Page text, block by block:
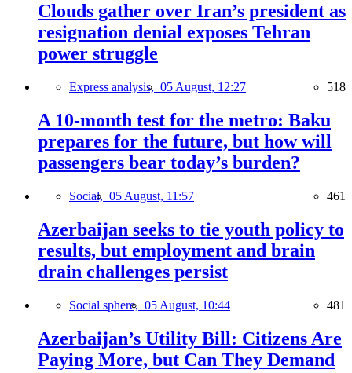
Clouds gather over Iran’s president as
resignation denial exposes Tehran
power struggle
Express analysis, 05 August, 12:27 518
A 10-month test for the metro: Baku
prepares for the future, but how will
passengers bear today’s burden?
Social, 05 August, 11:57 461
Azerbaijan seeks to tie youth policy to
results, but employment and brain
drain challenges persist
Social sphere, 05 August, 10:44 481
Azerbaijan’s Utility Bill: Citizens Are
Paying More, but Can They Demand